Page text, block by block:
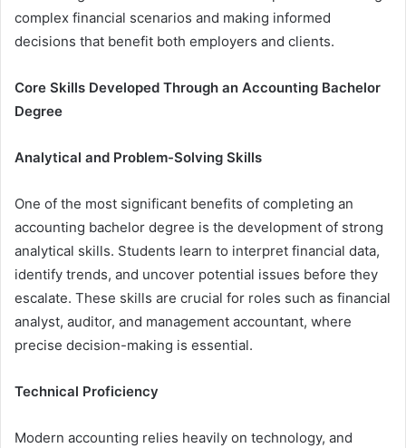
complex financial scenarios and making informed
decisions that benefit both employers and clients.
Core Skills Developed Through an Accounting Bachelor
Degree
Analytical and Problem-Solving Skills
One of the most significant benefits of completing an
accounting bachelor degree is the development of strong
analytical skills. Students learn to interpret financial data,
identify trends, and uncover potential issues before they
escalate. These skills are crucial for roles such as financial
analyst, auditor, and management accountant, where
precise decision-making is essential.
Technical Proficiency
Modern accounting relies heavily on technology, and